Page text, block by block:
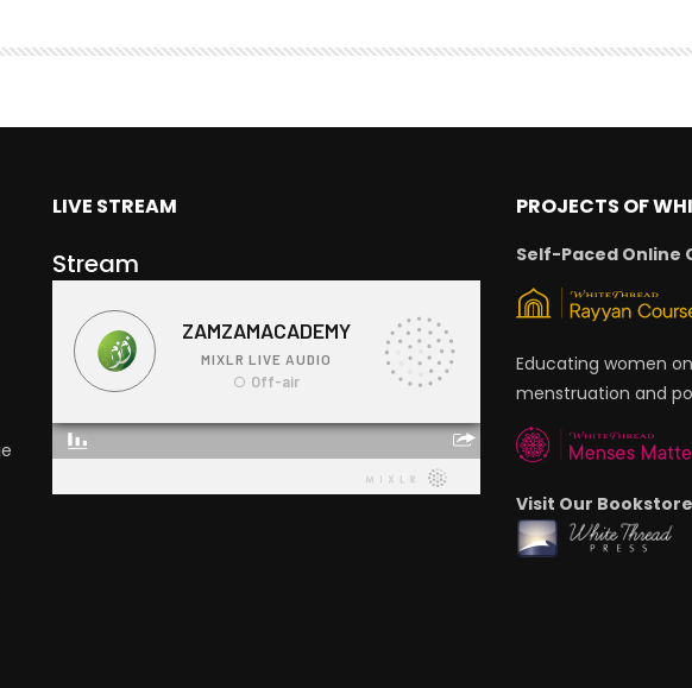
LIVE STREAM
Stream
PROJECTS OF
Self-Paced Online
Educating women
menstruation and
Visit Our Bookstore